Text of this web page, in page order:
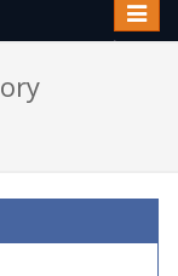
Toggle